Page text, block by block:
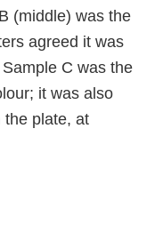
(middle) was the
agreed it was
C was the
it was also
the plate, at